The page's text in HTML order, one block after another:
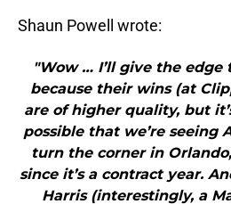
Shaun Powell wrote:
"Wow … I’ll give the edge
because their wins (at
are of higher quality, but
possible that we’re seeing
turn the corner in
since it’s a contract year.
Harris (interestingly, a